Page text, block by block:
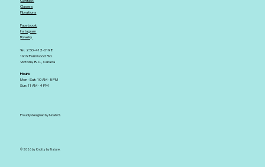
Classes
Fibrations
Facebook
Instagram
Ravelry
Tel. 250-412-0198
1919 Fernwood Rd.
Victoria, B.C., Canada
Hours
Mon - Sat: 10 AM - 5 PM
Sun: 11 AM - 4 PM
Proudly designed by Noah G.
© 2026 by Knotty by Nature.